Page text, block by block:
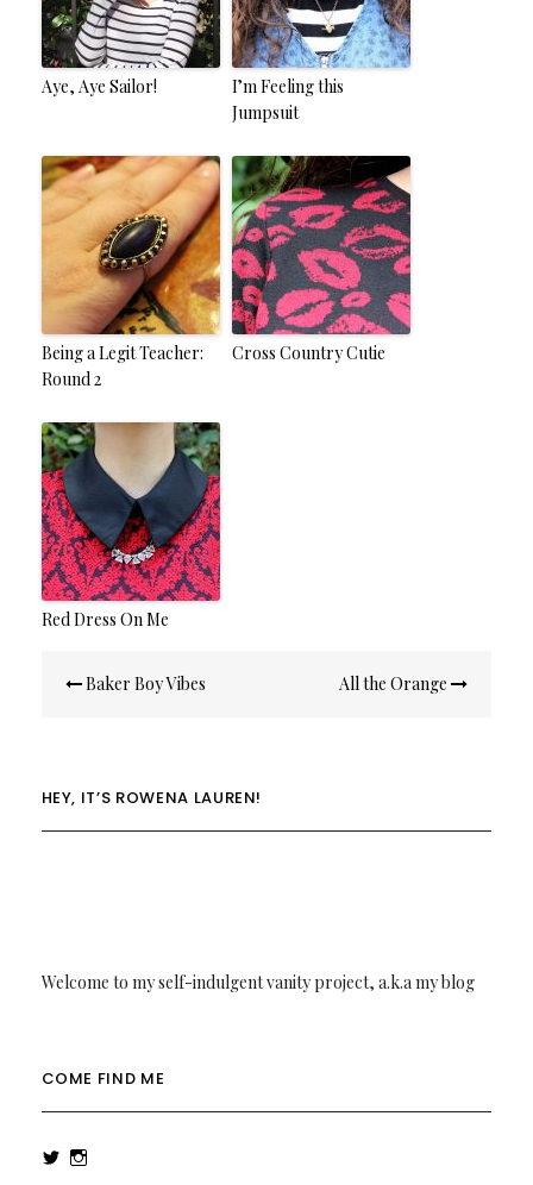
Aye, Aye Sailor!
I’m Feeling this
Jumpsuit
Being a Legit Teacher:
Round 2
Cross Country Cutie
Red Dress On Me
navigation
Baker Boy Vibes All the Orange
HEY, IT’S ROWENA LAUREN!
Welcome to my self-indulgent vanity project, a.k.a my blog
COME FIND ME
ViewView